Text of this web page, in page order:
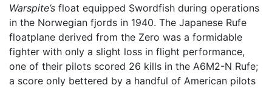
Warspite’s float equipped Swordfish during operations
in the Norwegian fjords in 1940. The Japanese Rufe
floatplane derived from the Zero was a formidable
fighter with only a slight loss in flight performance,
one of their pilots scored 26 kills in the A6M2-N Rufe;
a score only bettered by a handful of American pilots